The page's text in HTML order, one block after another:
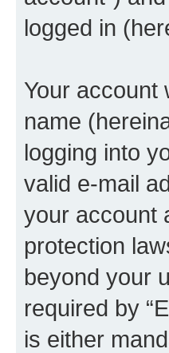
logged in
Your account
name
logging into
valid e-mail
your account
protection
beyond your
required by
is either